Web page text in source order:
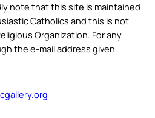
note that this site is maintained
Catholics and this is not
Organization. For any
the e-mail address given